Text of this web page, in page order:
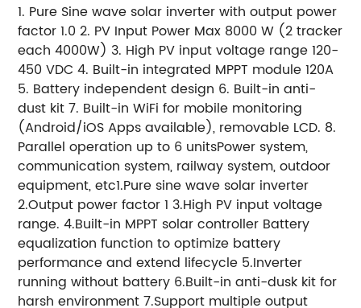
1. Pure Sine wave solar inverter with output power
factor 1.0 2. PV Input Power Max 8000 W (2 tracker
each 4000W) 3. High PV input voltage range 120-
450 VDC 4. Built-in integrated MPPT module 120A
5. Battery independent design 6. Built-in anti-
dust kit 7. Built-in WiFi for mobile monitoring
(Android/iOS Apps available), removable LCD. 8.
Parallel operation up to 6 unitsPower system,
communication system, railway system, outdoor
equipment, etc1.Pure sine wave solar inverter
2.Output power factor 1 3.High PV input voltage
range. 4.Built-in MPPT solar controller Battery
equalization function to optimize battery
performance and extend lifecycle 5.Inverter
running without battery 6.Built-in anti-dusk kit for
harsh environment 7.Support multiple output